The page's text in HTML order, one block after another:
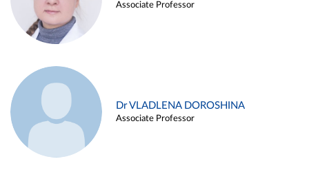
Associate Professor
Dr VLADLENA DOROSHINA
Associate Professor